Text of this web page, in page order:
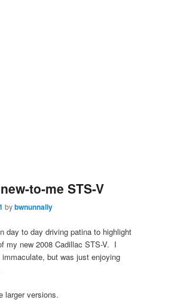
to-me STS-V
bybwnunnally
day to day driving patina to highlight
my new 2008 Cadillac STS-V. I
but was just enjoying
larger versions.